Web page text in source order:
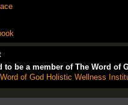
to be a member of The Word of
of God Holistic Wellness